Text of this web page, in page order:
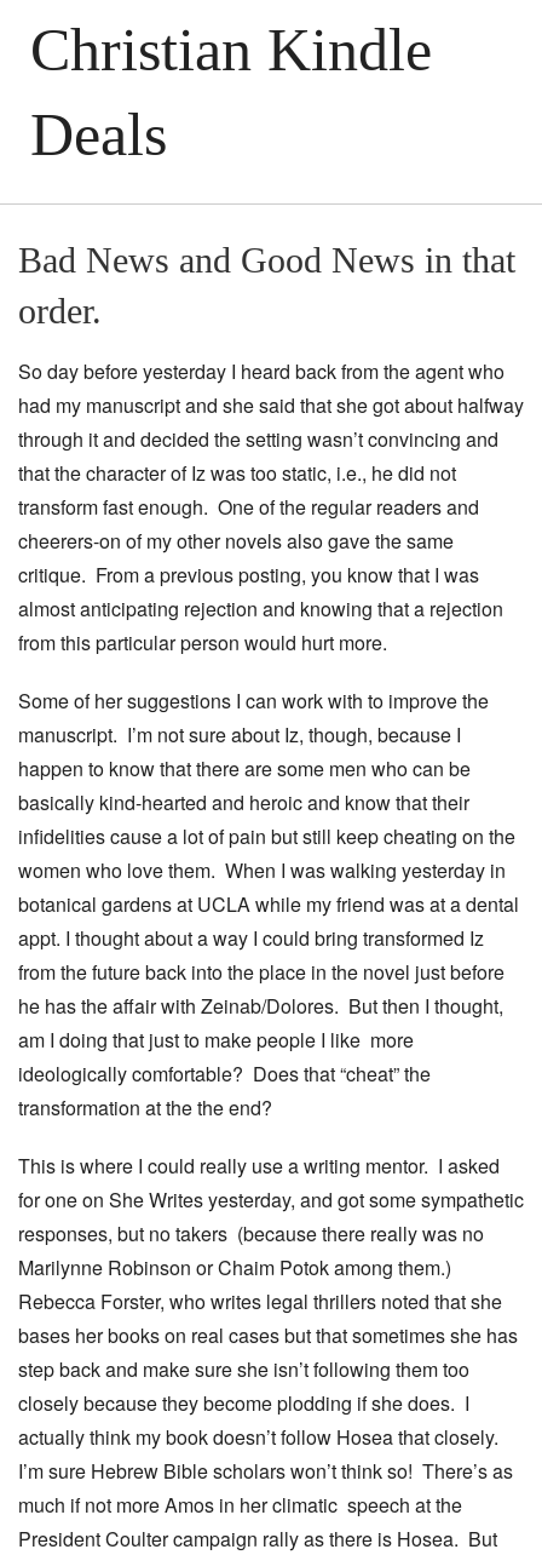
Christian Kindle
Deals
Bad News and Good News in that
order.
So day before yesterday I heard back from the agent who
had my manuscript and she said that she got about halfway
through it and decided the setting wasn’t convincing and
that the character of Iz was too static, i.e., he did not
transform fast enough. One of the regular readers and
cheerers-on of my other novels also gave the same
critique. From a previous posting, you know that I was
almost anticipating rejection and knowing that a rejection
from this particular person would hurt more.
Some of her suggestions I can work with to improve the
manuscript. I’m not sure about Iz, though, because I
happen to know that there are some men who can be
basically kind-hearted and heroic and know that their
infidelities cause a lot of pain but still keep cheating on the
women who love them. When I was walking yesterday in
botanical gardens at UCLA while my friend was at a dental
appt. I thought about a way I could bring transformed Iz
from the future back into the place in the novel just before
he has the affair with Zeinab/Dolores. But then I thought,
am I doing that just to make people I like more
ideologically comfortable? Does that “cheat” the
transformation at the the end?
This is where I could really use a writing mentor. I asked
for one on She Writes yesterday, and got some sympathetic
responses, but no takers (because there really was no
Marilynne Robinson or Chaim Potok among them.)
Rebecca Forster, who writes legal thrillers noted that she
bases her books on real cases but that sometimes she has
step back and make sure she isn’t following them too
closely because they become plodding if she does. I
actually think my book doesn’t follow Hosea that closely.
I’m sure Hebrew Bible scholars won’t think so! There’s as
much if not more Amos in her climatic speech at the
President Coulter campaign rally as there is Hosea. But